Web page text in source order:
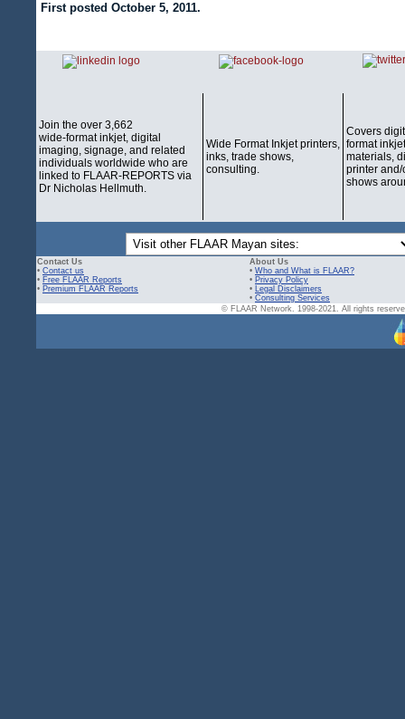
First posted October 5, 2011.
Join the over 3,662
wide-format inkjet, digital
imaging, signage, and related
individuals worldwide who are
linked to FLAAR-REPORTS via
Dr Nicholas Hellmuth.
Wide Format Inkjet printers,
inks, trade shows,
consulting.
Covers
format
materials,
printer
shows
Contact Us
• Contact us
• Free FLAAR Reports
• Premium FLAAR Reports
About Us
• Who and What is FLAAR?
• Privacy Policy
• Legal Disclaimers
• Consulting Services
© FLAAR Network. 1998-2021. All rights